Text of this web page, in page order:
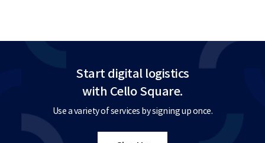
Start digital logistics
with Cello Square.
Use a variety of services by signing up once.